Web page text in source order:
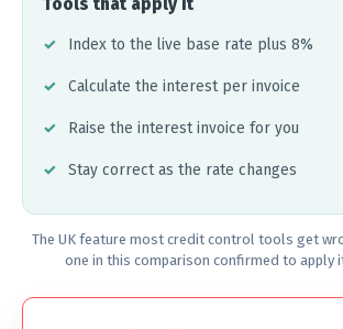
Index to the live base rate plus 8%
Calculate the interest per invoice
Raise the interest invoice for you
Stay correct as the rate changes
The UK feature most credit control tools get
one in this comparison confirmed to apply